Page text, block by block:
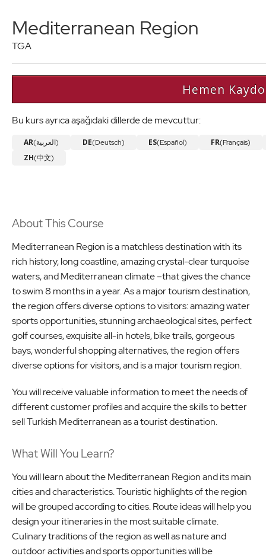
Mediterranean Region
TGA
Hemen
Bu kurs ayrıca aşağıdaki dillerde de mevcuttur:
AR (العربية) DE(Deutsch) ES(Español) FR(Français)
ZH(中文)
About This Course
Mediterranean Region is a matchless destination with its
rich history, long coastline, amazing crystal-clear turquoise
waters, and Mediterranean climate –that gives the chance
to swim 8 months in a year. As a major tourism destination,
the region offers diverse options to visitors: amazing water
sports opportunities, stunning archaeological sites, perfect
golf courses, exquisite all-in hotels, bike trails, gorgeous
bays, wonderful shopping alternatives, the region offers
diverse options for visitors, and is a major tourism region.
You will receive valuable information to meet the needs of
different customer profiles and acquire the skills to better
sell Turkish Mediterranean as a tourist destination.
What Will You Learn?
You will learn about the Mediterranean Region and its main
cities and characteristics. Touristic highlights of the region
will be grouped according to cities. Route ideas will help you
design your itineraries in the most suitable climate.
Culinary traditions of the region as well as nature and
outdoor activities and sports opportunities will be